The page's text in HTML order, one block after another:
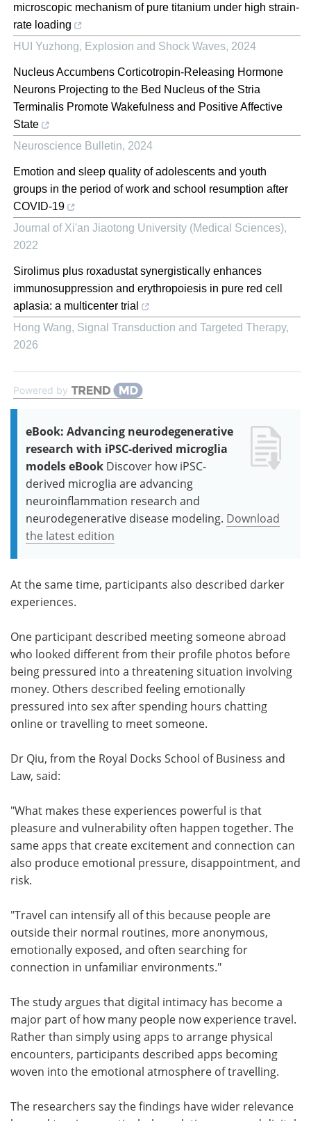
microscopic mechanism of pure titanium under high strain-
rate loading
HUI Yuzhong, Explosion and Shock Waves, 2024
Nucleus Accumbens Corticotropin-Releasing Hormone
Neurons Projecting to the Bed Nucleus of the Stria
Terminalis Promote Wakefulness and Positive Affective
State
Neuroscience Bulletin, 2024
Emotion and sleep quality of adolescents and youth
groups in the period of work and school resumption after
COVID-19
Journal of Xi'an Jiaotong University (Medical Sciences),
2022
Sirolimus plus roxadustat synergistically enhances
immunosuppression and erythropoiesis in pure red cell
aplasia: a multicenter trial
Hong Wang, Signal Transduction and Targeted Therapy,
2026
Powered by
eBook: Advancing neurodegenerative
research with iPSC-derived microglia
models eBook Discover how iPSC-
derived microglia are advancing
neuroinflammation research and
neurodegenerative disease modeling. Download
the latest edition
At the same time, participants also described darker
experiences.
One participant described meeting someone abroad
who looked different from their profile photos before
being pressured into a threatening situation involving
money. Others described feeling emotionally
pressured into sex after spending hours chatting
online or travelling to meet someone.
Dr Qiu, from the Royal Docks School of Business and
Law, said:
"What makes these experiences powerful is that
pleasure and vulnerability often happen together. The
same apps that create excitement and connection can
also produce emotional pressure, disappointment, and
risk.
"Travel can intensify all of this because people are
outside their normal routines, more anonymous,
emotionally exposed, and often searching for
connection in unfamiliar environments."
The study argues that digital intimacy has become a
major part of how many people now experience travel.
Rather than simply using apps to arrange physical
encounters, participants described apps becoming
woven into the emotional atmosphere of travelling.
The researchers say the findings have wider relevance